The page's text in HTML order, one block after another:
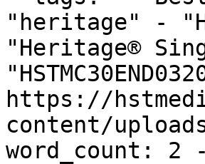
"heritage" -
"Heritage®
https://
content/
word_count: